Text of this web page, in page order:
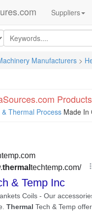
Suppliers
Manufacturers >
Thermal Process Made In